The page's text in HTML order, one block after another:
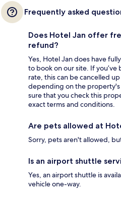
Frequently asked
Does Hotel Jan offer
refund?
Yes, Hotel Jan does have
to book on our site. If
rate, this can be cancelled
depending on the property's
sure that you check this
exact terms and conditions.
Are pets allowed at
Sorry, pets aren't allowed,
Is an airport shuttle
Yes, an airport shuttle is
vehicle one-way.